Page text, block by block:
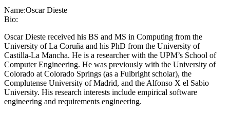
Name:Oscar Dieste
Bio:
Oscar Dieste received his BS and MS in Computing from the
University of La Coruña and his PhD from the University of
Castilla-La Mancha. He is a researcher with the UPM’s School of
Computer Engineering. He was previously with the University of
Colorado at Colorado Springs (as a Fulbright scholar), the
Complutense University of Madrid, and the Alfonso X el Sabio
University. His research interests include empirical software
engineering and requirements engineering.